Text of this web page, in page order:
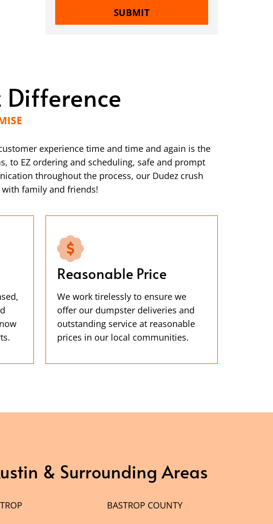
SUBMIT
Difference
experience time and time and again is the
to EZ ordering and scheduling, safe and prompt
throughout the process, our Dudez crush
family and friends!
Reasonable Price
We work tirelessly to ensure we
offer our dumpster deliveries and
outstanding service at reasonable
prices in our local communities.
& Surrounding Areas
BASTROP COUNTY